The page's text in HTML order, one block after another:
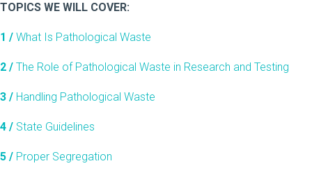
TOPICS WE WILL COVER:
1 / What Is Pathological Waste
2 / The Role of Pathological Waste in Research and Testing
3 / Handling Pathological Waste
4 / State Guidelines
5 / Proper Segregation